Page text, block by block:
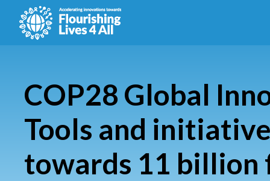
COP28 Global
Tools and
towards 11 billion